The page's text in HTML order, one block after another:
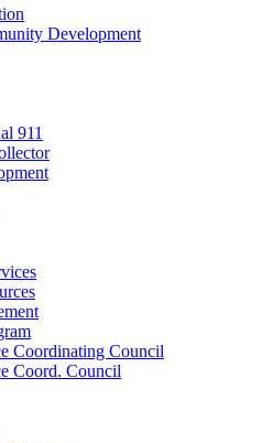
Development
911
Coordinating Council
Coord. Council